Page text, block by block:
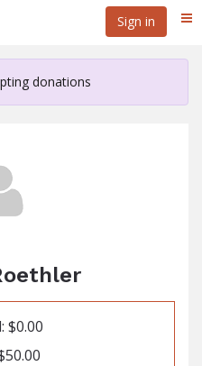
Sign in
donations
$0.00